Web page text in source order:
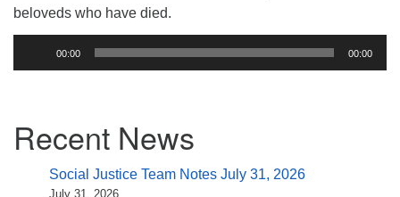
beloveds who have died.
00:00 00:00
Navigation
Recent News
Social Justice Team Notes July 31, 2026
July 31, 2026